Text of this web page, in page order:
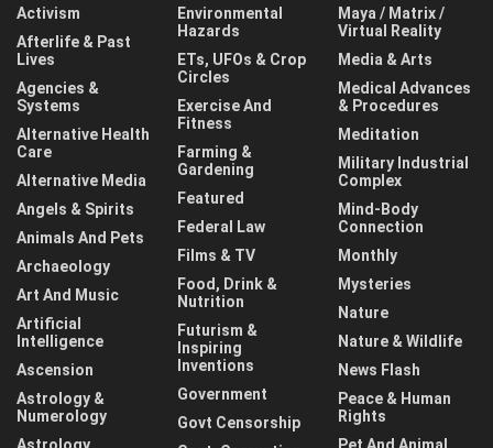
Activism
Afterlife & Past
Lives
Agencies &
Systems
Alternative Health
Care
Alternative Media
Angels & Spirits
Animals And Pets
Archaeology
Art And Music
Artificial
Intelligence
Ascension
Astrology &
Numerology
Environmental
Hazards
ETs, UFOs & Crop
Circles
Exercise And
Fitness
Farming &
Gardening
Featured
Federal Law
Films & TV
Food, Drink &
Nutrition
Futurism &
Inspiring
Inventions
Government
Govt Censorship
Maya / Matrix /
Virtual Reality
Media & Arts
Medical Advances
& Procedures
Meditation
Military Industrial
Complex
Mind-Body
Connection
Monthly
Mysteries
Nature
Nature & Wildlife
News Flash
Peace & Human
Rights